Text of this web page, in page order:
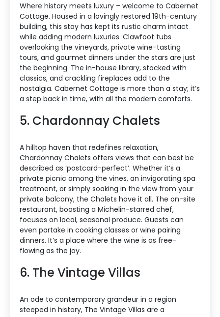
Where history meets luxury – welcome to Cabernet
Cottage. Housed in a lovingly restored 19th-century
building, this stay has kept its rustic charm intact
while adding modern luxuries. Clawfoot tubs
overlooking the vineyards, private wine-tasting
tours, and gourmet dinners under the stars are just
the beginning. The in-house library, stocked with
classics, and crackling fireplaces add to the
nostalgia. Cabernet Cottage is more than a stay; it’s
a step back in time, with all the modern comforts.
5. Chardonnay Chalets
A hilltop haven that redefines relaxation,
Chardonnay Chalets offers views that can best be
described as ‘postcard-perfect’. Whether it’s a
private picnic among the vines, an invigorating spa
treatment, or simply soaking in the view from your
private balcony, the Chalets have it all. The on-site
restaurant, boasting a Michelin-starred chef,
focuses on local, seasonal produce. Guests can
even partake in cooking classes or wine pairing
dinners. It’s a place where the wine is as free-
flowing as the joy.
6. The Vintage Villas
An ode to contemporary grandeur in a region
steeped in history, The Vintage Villas are a